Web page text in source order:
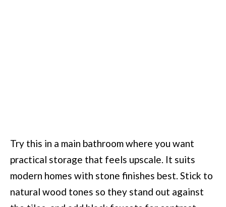
Try this in a main bathroom where you want
practical storage that feels upscale. It suits
modern homes with stone finishes best. Stick to
natural wood tones so they stand out against